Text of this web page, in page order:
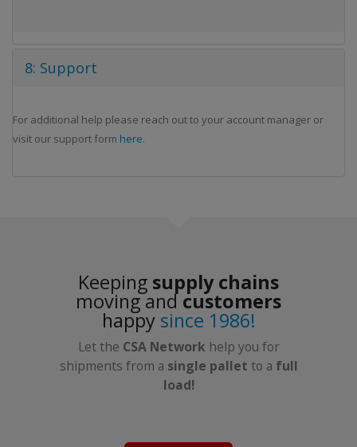
8: Support
For additional help please reach out to your account manager or
visit our support form here.
Keeping supply chains
moving andcustomers
happy since 1986!
Let the CSA Network help you for
shipments from a single pallet to a full
load!